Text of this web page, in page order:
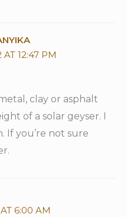
AT 12:47 PM
clay or asphalt
of a solar geyser. I
If you’re not sure
6:00 AM